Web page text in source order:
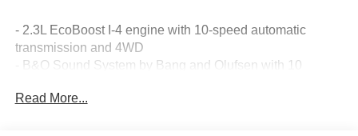
- 2.3L EcoBoost I-4 engine with 10-speed automatic
transmission and 4WD
- B&O Sound System by Bang and Olufsen with 10
- Heated and ventilated Miko Suede captain's chairs with
Read More...